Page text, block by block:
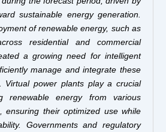
sustainable energy generation.
of renewable energy, such as
residential and commercial
a growing need for intelligent
manage and integrate these
Virtual power plants play a crucial
renewable energy from various
ensuring their optimized use while
Governments and regulatory